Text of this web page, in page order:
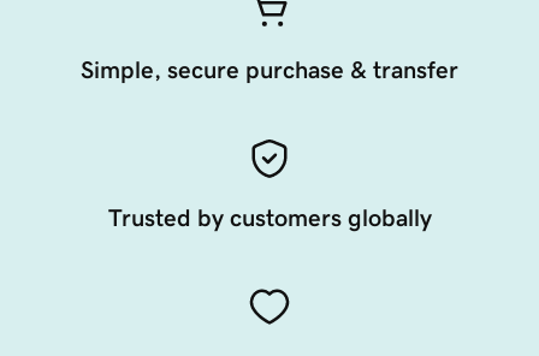
Simple, secure purchase & transfer
Trusted by customers globally